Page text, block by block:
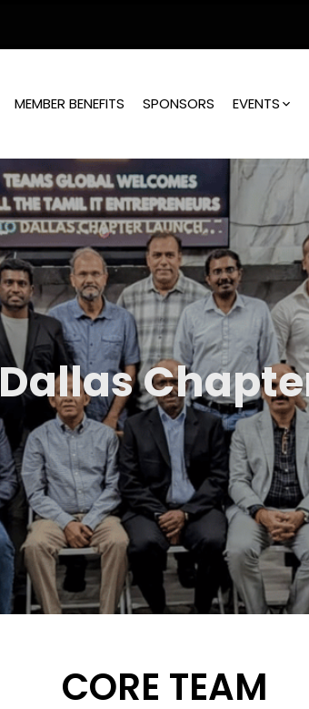
MEMBER BENEFITS SPONSORS EVENTS
Dallas
CORE TEAM